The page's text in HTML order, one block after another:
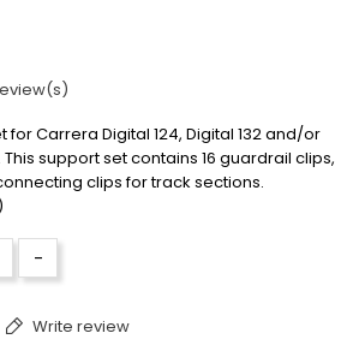
for Carrera Digital 124, Digital 132 and/or
This support set contains 16 guardrail clips,
clips for track sections.
-
Write review